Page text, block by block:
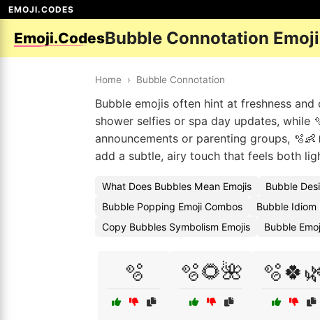
EMOJI.CODES
Emoji.CodesBubble Connotation
Home › Bubble Connotation
Bubble emojis often hint at freshness
shower selfies or spa day updates, while
announcements or parenting groups,
add a subtle, airy touch that feels both
What Does Bubbles Mean Emojis Bubble
Bubble Popping Emoji Combos
Bubble Idiom
Copy Bubbles Symbolism Emojis
Bubble
🫧 🫧🌻🌺